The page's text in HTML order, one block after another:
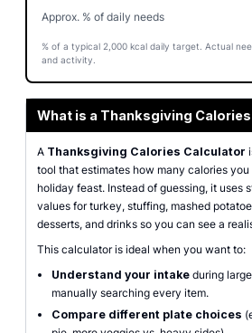
Approx. % of daily needs
% of a typical 2,000 kcal daily target. Actual
and activity.
What is a Thanksgiving
A Thanksgiving Calories Calculator
tool that estimates how many calories
holiday feast. Instead of guessing, it uses
values for turkey, stuffing, mashed
desserts, and drinks so you can see a
This calculator is ideal when you want to:
Understand your intake during
manually searching every item.
Compare different plate choices